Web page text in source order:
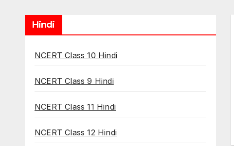
Hindi
NCERT Class 10 Hindi
NCERT Class 9 Hindi
NCERT Class 11 Hindi
NCERT Class 12 Hindi